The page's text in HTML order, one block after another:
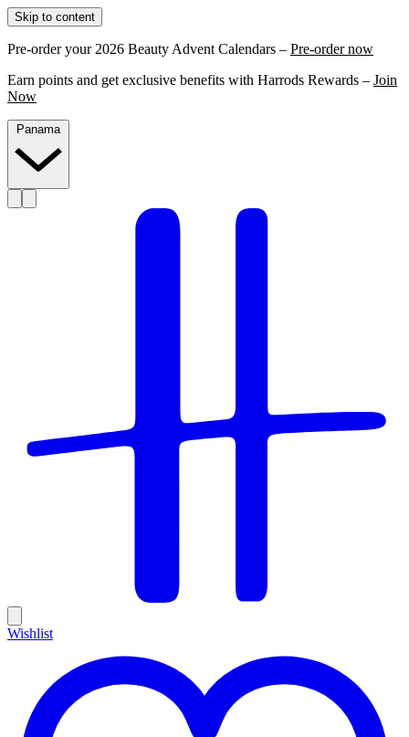
Skip to content
Pre-order your 2026 Beauty Advent Calendars – Pre-order now
Earn points and get exclusive benefits with Harrods Rewards – Join
Now
Panama
Wishlist